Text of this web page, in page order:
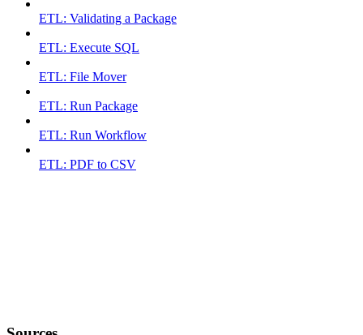
ETL: Validating a Package
ETL: Execute SQL
ETL: File Mover
ETL: Run Package
ETL: Run Workflow
ETL: PDF to CSV